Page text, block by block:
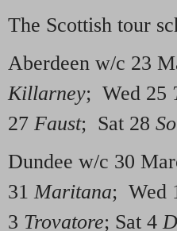
The Scottish tour
Aberdeen w/c 23
Killarney; Wed 25
27 Faust; Sat 28
Dundee w/c 30
31Maritana; Wed
3 Trovatore; Sat 4